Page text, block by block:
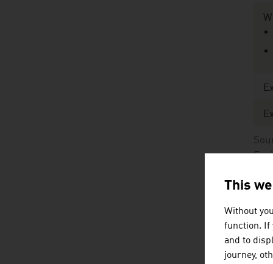
This
Without
function. If
and to
journey,